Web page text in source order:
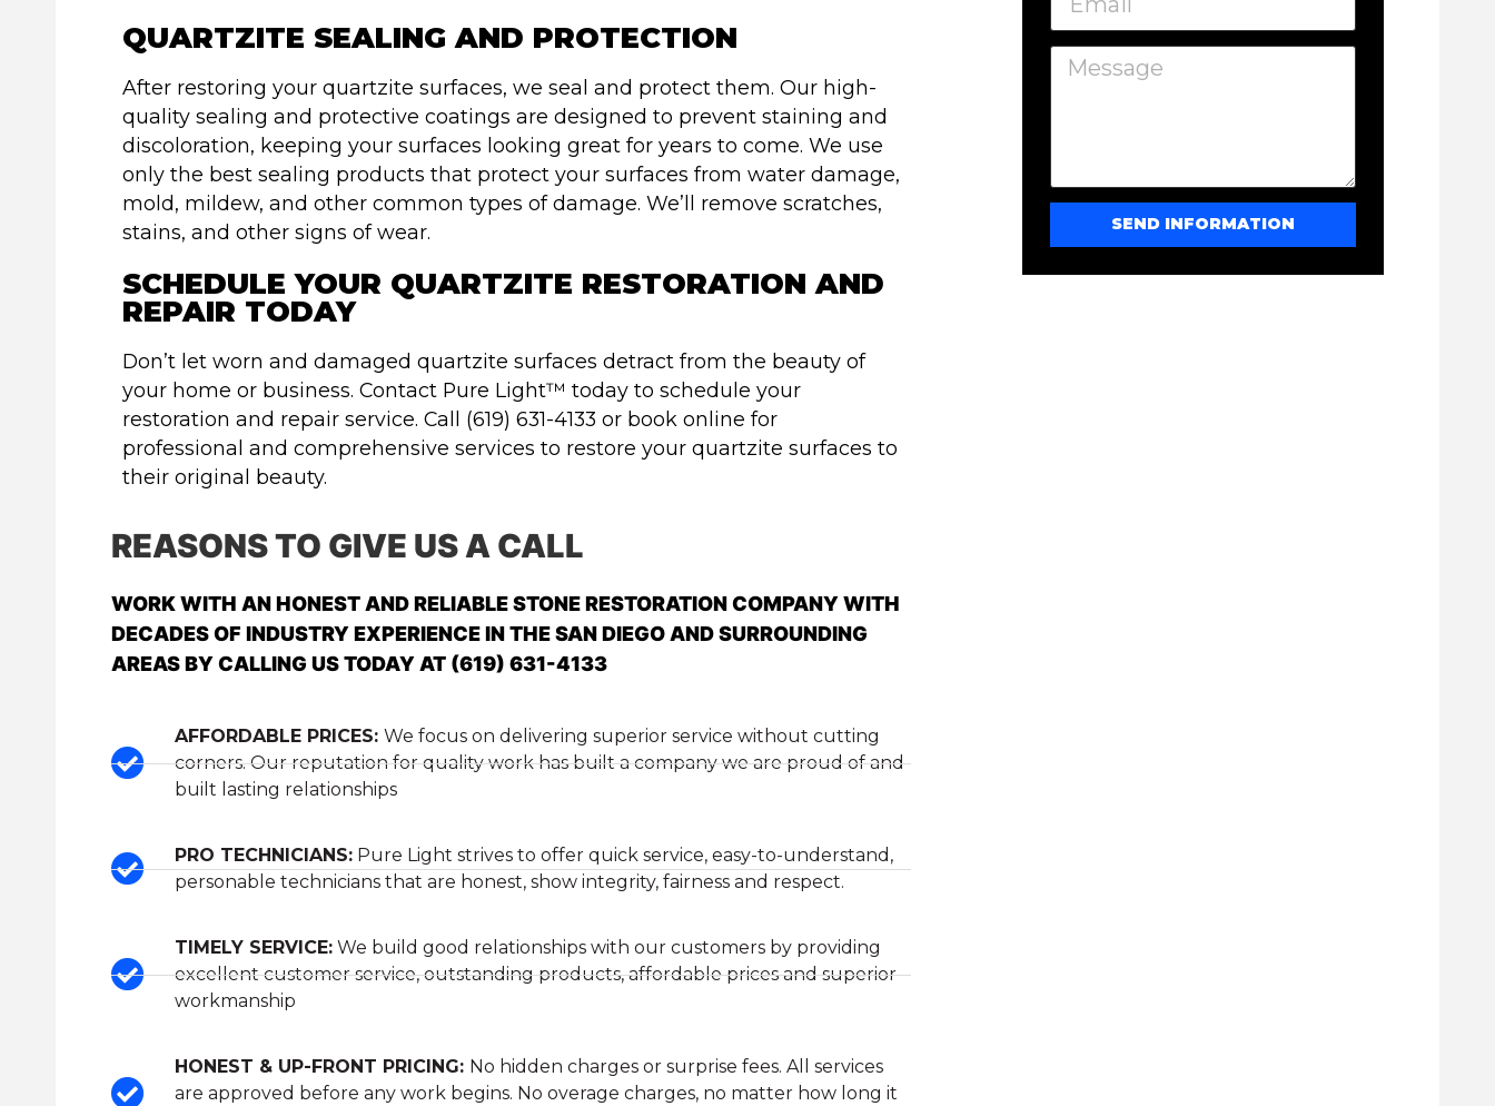
QUARTZITE SEALING AND PROTECTION
After restoring your quartzite surfaces, we seal and protect them. Our high-
quality sealing and protective coatings are designed to prevent staining and
discoloration, keeping your surfaces looking great for years to come. We use
only the best sealing products that protect your surfaces from water damage,
mold, mildew, and other common types of damage. We’ll remove scratches,
stains, and other signs of wear.
SCHEDULE YOUR QUARTZITE RESTORATION AND
REPAIR TODAY
Don’t let worn and damaged quartzite surfaces detract from the beauty of
your home or business. Contact Pure Light™ today to schedule your
restoration and repair service. Call (619) 631-4133 or book online for
professional and comprehensive services to restore your quartzite surfaces to
their original beauty.
REASONS TO GIVE US A CALL
WORK WITH AN HONEST AND RELIABLE STONE RESTORATION COMPANY WITH
DECADES OF INDUSTRY EXPERIENCE IN THE SAN DIEGO AND SURROUNDING
AREAS BY CALLING US TODAY AT (619) 631-4133
AFFORDABLE PRICES: We focus on delivering superior service without cutting
corners. Our reputation for quality work has built a company we are proud of and
built lasting relationships
PRO TECHNICIANS:Pure Light strives to offer quick service, easy-to-understand,
personable technicians that are honest, show integrity, fairness and respect.
TIMELY SERVICE:We build good relationships with our customers by providing
excellent customer service, outstanding products, affordable prices and superior
workmanship
HONEST & UP-FRONT PRICING: No hidden charges or surprise fees. All services
are approved before any work begins. No overage charges, no matter how long it
SEND INFORMATION